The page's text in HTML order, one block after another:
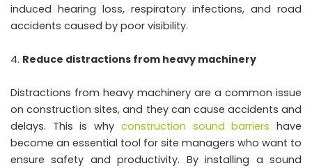
induced hearing loss, respiratory infections, and road
accidents caused by poor visibility.
Reduce distractions from heavy machinery
Distractions from heavy machinery are a common issue
on construction sites, and they can cause accidents and
delays. This is why construction sound barriers have
become an essential tool for site managers who want to
ensure safety and productivity. By installing a sound